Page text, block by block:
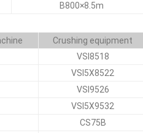
B800×8.5m
Crushing equipment
VSI8518
VSI5X8522
VSI9526
VSI5X9532
CS75B